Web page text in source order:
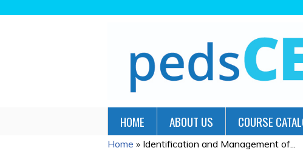
HOME ABOUT US COURSE
YOU
Home » Identification and Management of...